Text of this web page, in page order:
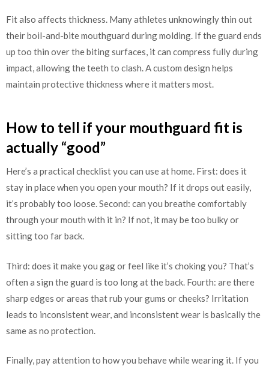
Fit also affects thickness. Many athletes unknowingly thin out
their boil-and-bite mouthguard during molding. If the guard ends
up too thin over the biting surfaces, it can compress fully during
impact, allowing the teeth to clash. A custom design helps
maintain protective thickness where it matters most.
How to tell if your mouthguard fit is
actually “good”
Here’s a practical checklist you can use at home. First: does it
stay in place when you open your mouth? If it drops out easily,
it’s probably too loose. Second: can you breathe comfortably
through your mouth with it in? If not, it may be too bulky or
sitting too far back.
Third: does it make you gag or feel like it’s choking you? That’s
often a sign the guard is too long at the back. Fourth: are there
sharp edges or areas that rub your gums or cheeks? Irritation
leads to inconsistent wear, and inconsistent wear is basically the
same as no protection.
Finally, pay attention to how you behave while wearing it. If you